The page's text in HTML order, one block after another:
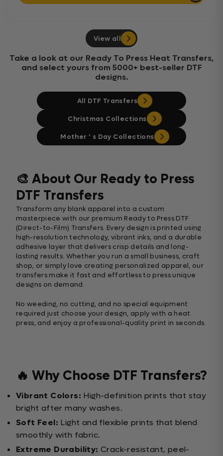
View all
Take a look at our Ready To Press Heat Transfers,
and select yours from 5000+ best-seller DTF
designs.
All DTF Transfers
Christmas Collections
Mother ‘ s Day Collections
🎨 About Our Ready to Press
DTF Transfers
Transform any blank apparel into a custom
masterpiece with our premium Ready to Press DTF
(Direct-to-Film) Transfers. Every design is printed using
high-resolution technology, vibrant inks, and a durable
adhesive layer that delivers crisp details and long-
lasting results. Whether you run a small business, craft
shop, or simply love creating personalized apparel, our
transfers make it fast and effortless to press unique
designs on demand.
No weeding, no cutting, and no special equipment
required just choose your design, apply with a heat
press, and enjoy a professional-quality print in seconds.
🔥 Why Choose DTF Transfers?
Vibrant Colors: High-definition prints that stay
bright after many washes.
Soft Feel: Light and flexible prints that blend
smoothly with fabric.
Extreme Durability: Crack-resistant, peel-